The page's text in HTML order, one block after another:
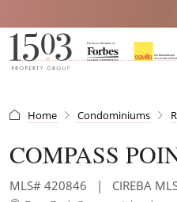
Home Condominiums
COMPASS
MLS# 420846 |
CIREBA